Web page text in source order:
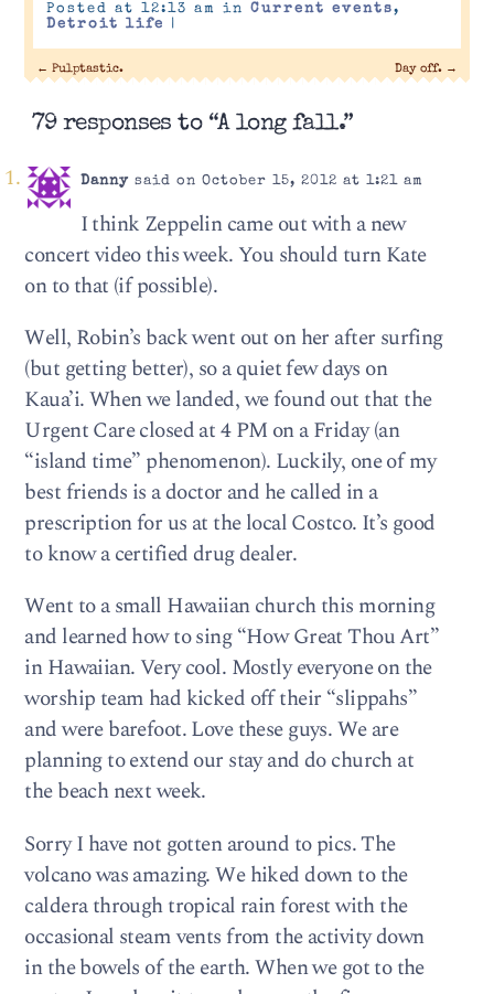
Posted at 12:13 am in Current events,
Detroit life
|
← Pulptastic. Day off. →
79 responses to “A long fall.”
Dannysaid on October 15, 2012 at 1:21 am
I think Zeppelin came out with a new
concert video this week. You should turn Kate
on to that (if possible).
Well, Robin’s back went out on her after surfing
(but getting better), so a quiet few days on
Kaua’i. When we landed, we found out that the
Urgent Care closed at 4 PM on a Friday (an
“island time” phenomenon). Luckily, one of my
best friends is a doctor and he called in a
prescription for us at the local Costco. It’s good
to know a certified drug dealer.
Went to a small Hawaiian church this morning
and learned how to sing “How Great Thou Art”
in Hawaiian. Very cool. Mostly everyone on the
worship team had kicked off their “slippahs”
and were barefoot. Love these guys. We are
planning to extend our stay and do church at
the beach next week.
Sorry I have not gotten around to pics. The
volcano was amazing. We hiked down to the
caldera through tropical rain forest with the
occasional steam vents from the activity down
in the bowels of the earth. When we got to the